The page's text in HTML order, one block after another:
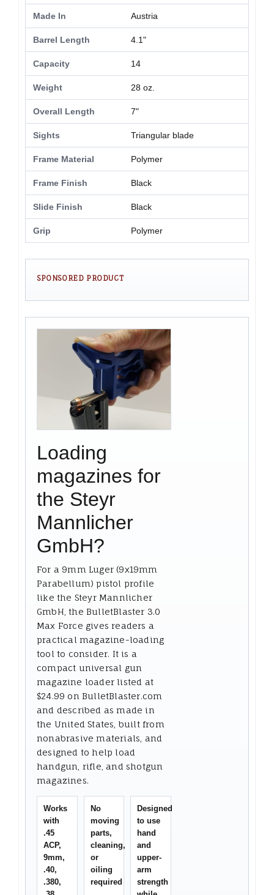
Made In Austria
Barrel Length 4.1"
Capacity 14
Weight 28 oz.
Overall Length 7"
Sights Triangular blade
Frame Material Polymer
Frame Finish Black
Slide Finish Black
Grip Polymer
SPONSORED PRODUCT
Loading
magazines for
the Steyr
Mannlicher
GmbH?
For a 9mm Luger (9x19mm
Parabellum) pistol profile
like the Steyr Mannlicher
GmbH, the BulletBlaster 3.0
Max Force gives readers a
practical magazine-loading
tool to consider. It is a
compact universal gun
magazine loader listed at
$24.99 on BulletBlaster.com
and described as made in
the United States, built from
nonabrasive materials, and
designed to help load
handgun, rifle, and shotgun
magazines.
Works
with
.45
ACP,
9mm,
.40,
.380,
No
moving
parts,
cleaning,
or
oiling
required
Designed
to use
hand
and
upper-
arm
strength